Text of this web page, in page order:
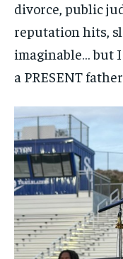
divorce, public
reputation hits,
imaginable… but
a PRESENT